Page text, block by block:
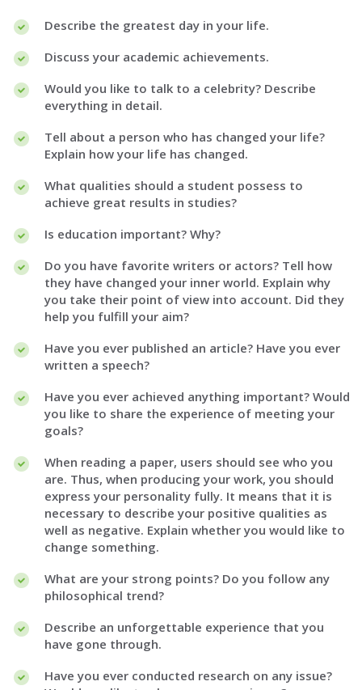
Describe the greatest day in your life.
Discuss your academic achievements.
Would you like to talk to a celebrity? Describe
everything in detail.
Tell about a person who has changed your life?
Explain how your life has changed.
What qualities should a student possess to
achieve great results in studies?
Is education important? Why?
Do you have favorite writers or actors? Tell how
they have changed your inner world. Explain why
you take their point of view into account. Did they
help you fulfill your aim?
Have you ever published an article? Have you ever
written a speech?
Have you ever achieved anything important? Would
you like to share the experience of meeting your
goals?
When reading a paper, users should see who you
are. Thus, when producing your work, you should
express your personality fully. It means that it is
necessary to describe your positive qualities as
well as negative. Explain whether you would like to
change something.
What are your strong points? Do you follow any
philosophical trend?
Describe an unforgettable experience that you
have gone through.
Have you ever conducted research on any issue?